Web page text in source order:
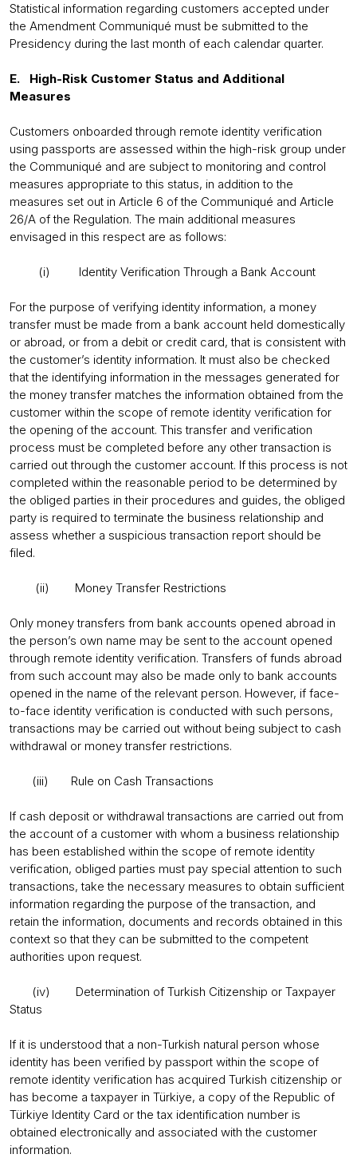
Statistical information regarding customers accepted under
the Amendment Communiqué must be submitted to the
Presidency during the last month of each calendar quarter.
E. High-Risk Customer Status and Additional
Measures
Customers onboarded through remote identity verification
using passports are assessed within the high-risk group under
the Communiqué and are subject to monitoring and control
measures appropriate to this status, in addition to the
measures set out in Article 6 of the Communiqué and Article
26/A of the Regulation. The main additional measures
envisaged in this respect are as follows:
(i) Identity Verification Through a Bank Account
For the purpose of verifying identity information, a money
transfer must be made from a bank account held domestically
or abroad, or from a debit or credit card, that is consistent with
the customer’s identity information. It must also be checked
that the identifying information in the messages generated for
the money transfer matches the information obtained from the
customer within the scope of remote identity verification for
the opening of the account. This transfer and verification
process must be completed before any other transaction is
carried out through the customer account. If this process is not
completed within the reasonable period to be determined by
the obliged parties in their procedures and guides, the obliged
party is required to terminate the business relationship and
assess whether a suspicious transaction report should be
filed.
(ii) Money Transfer Restrictions
Only money transfers from bank accounts opened abroad in
the person’s own name may be sent to the account opened
through remote identity verification. Transfers of funds abroad
from such account may also be made only to bank accounts
opened in the name of the relevant person. However, if face-
to-face identity verification is conducted with such persons,
transactions may be carried out without being subject to cash
withdrawal or money transfer restrictions.
(iii) Rule on Cash Transactions
If cash deposit or withdrawal transactions are carried out from
the account of a customer with whom a business relationship
has been established within the scope of remote identity
verification, obliged parties must pay special attention to such
transactions, take the necessary measures to obtain sufficient
information regarding the purpose of the transaction, and
retain the information, documents and records obtained in this
context so that they can be submitted to the competent
authorities upon request.
(iv) Determination of Turkish Citizenship or Taxpayer
Status
If it is understood that a non-Turkish natural person whose
identity has been verified by passport within the scope of
remote identity verification has acquired Turkish citizenship or
has become a taxpayer in Türkiye, a copy of the Republic of
Türkiye Identity Card or the tax identification number is
obtained electronically and associated with the customer
information.